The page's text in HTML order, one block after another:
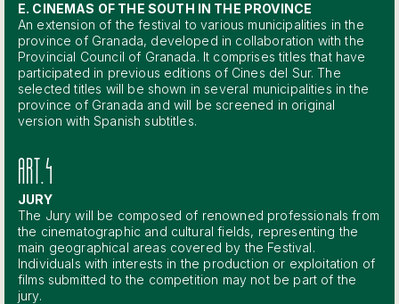
E. CINEMAS OF THE SOUTH IN THE PROVINCE
An extension of the festival to various municipalities in the
province of Granada, developed in collaboration with the
Provincial Council of Granada. It comprises titles that have
participated in previous editions of Cines del Sur. The
selected titles will be shown in several municipalities in the
province of Granada and will be screened in original
version with Spanish subtitles.
ART.4
JURY
The Jury will be composed of renowned professionals from
the cinematographic and cultural fields, representing the
main geographical areas covered by the Festival.
Individuals with interests in the production or exploitation of
films submitted to the competition may not be part of the
jury.